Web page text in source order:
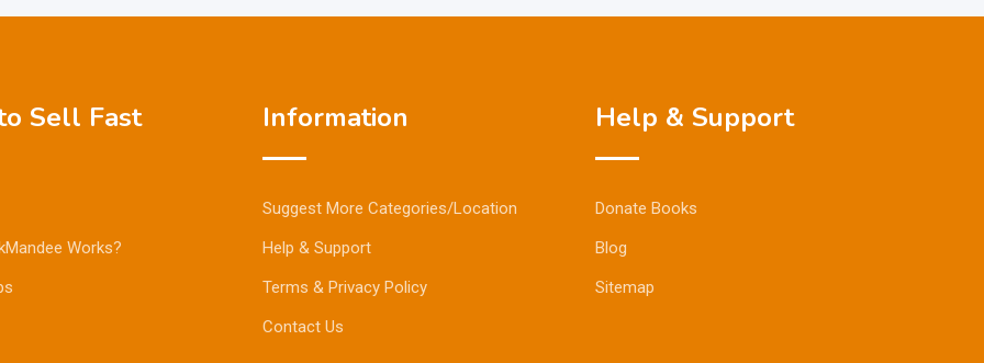
Sell Fast
Works?
Information
Suggest More Categories/Location
Help & Support
Terms & Privacy Policy
Contact Us
Help & Support
Donate Books
Blog
Sitemap